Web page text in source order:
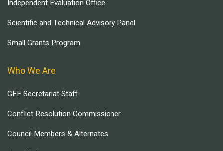
Independent Evaluation Office
Scientific and Technical Advisory Panel
Small Grants Program
Who We Are
GEF Secretariat Staff
Conflict Resolution Commissioner
Council Members & Alternates